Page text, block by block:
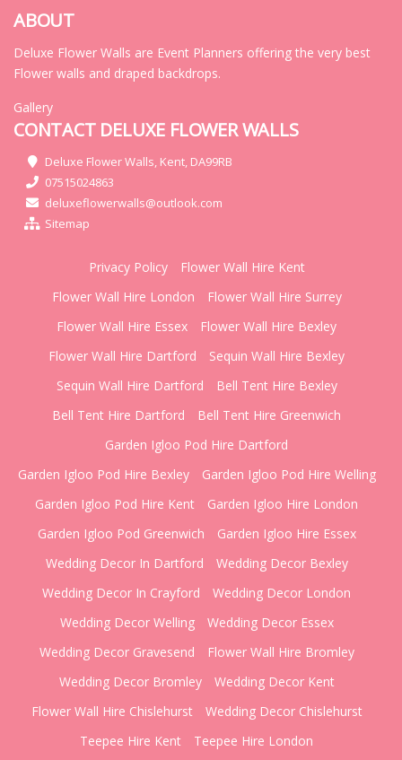
ABOUT
Deluxe Flower Walls are Event Planners offering the very best
Flower walls and draped backdrops.
Gallery
CONTACT DELUXE FLOWER WALLS
Deluxe Flower Walls, Kent, DA99RB
07515024863
deluxeflowerwalls@outlook.com
Sitemap
Privacy Policy
Flower Wall Hire Kent
Flower Wall Hire London
Flower Wall Hire Surrey
Flower Wall Hire Essex
Flower Wall Hire Bexley
Flower Wall Hire Dartford
Sequin Wall Hire Bexley
Sequin Wall Hire Dartford
Bell Tent Hire Bexley
Bell Tent Hire Dartford
Bell Tent Hire Greenwich
Garden Igloo Pod Hire Dartford
Garden Igloo Pod Hire Bexley
Garden Igloo Pod Hire Welling
Garden Igloo Pod Hire Kent
Garden Igloo Hire London
Garden Igloo Pod Greenwich
Garden Igloo Hire Essex
Wedding Decor In Dartford
Wedding Decor Bexley
Wedding Decor In Crayford
Wedding Decor London
Wedding Decor Welling
Wedding Decor Essex
Wedding Decor Gravesend
Flower Wall Hire Bromley
Wedding Decor Bromley
Wedding Decor Kent
Flower Wall Hire Chislehurst
Wedding Decor Chislehurst
Teepee Hire Kent
Teepee Hire London